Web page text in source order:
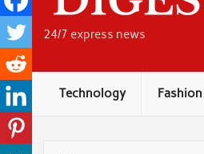
24/7 express news
Technology Fashion